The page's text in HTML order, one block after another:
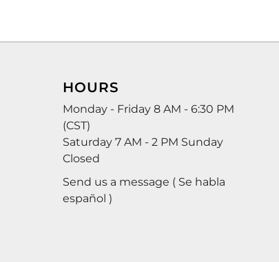
HOURS
Monday - Friday 8 AM - 6:30 PM
(CST)
Saturday 7 AM - 2 PM Sunday
Closed
Send us a message ( Se habla
español )